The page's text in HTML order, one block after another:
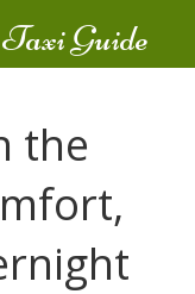
Guide
the